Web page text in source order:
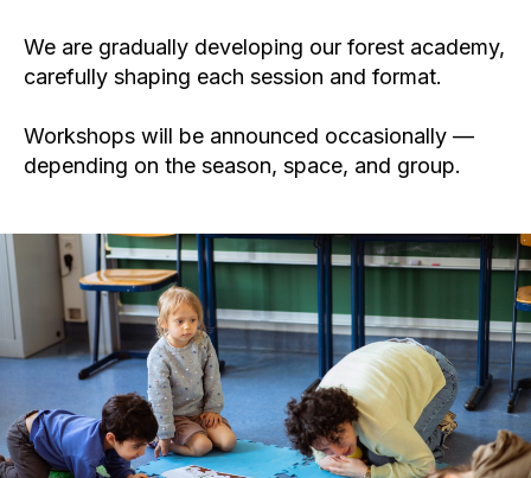
We are gradually developing our forest academy,
carefully shaping each session and format.
Workshops will be announced occasionally —
depending on the season, space, and group.